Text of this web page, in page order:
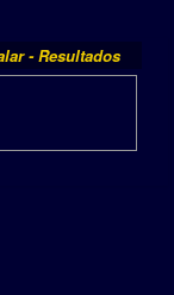
- Resultados